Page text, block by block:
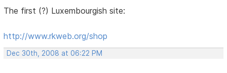
The first (?) Luxembourgish site:
http://www.rkweb.org/shop
Dec 30th, 2008 at 06:22 PM